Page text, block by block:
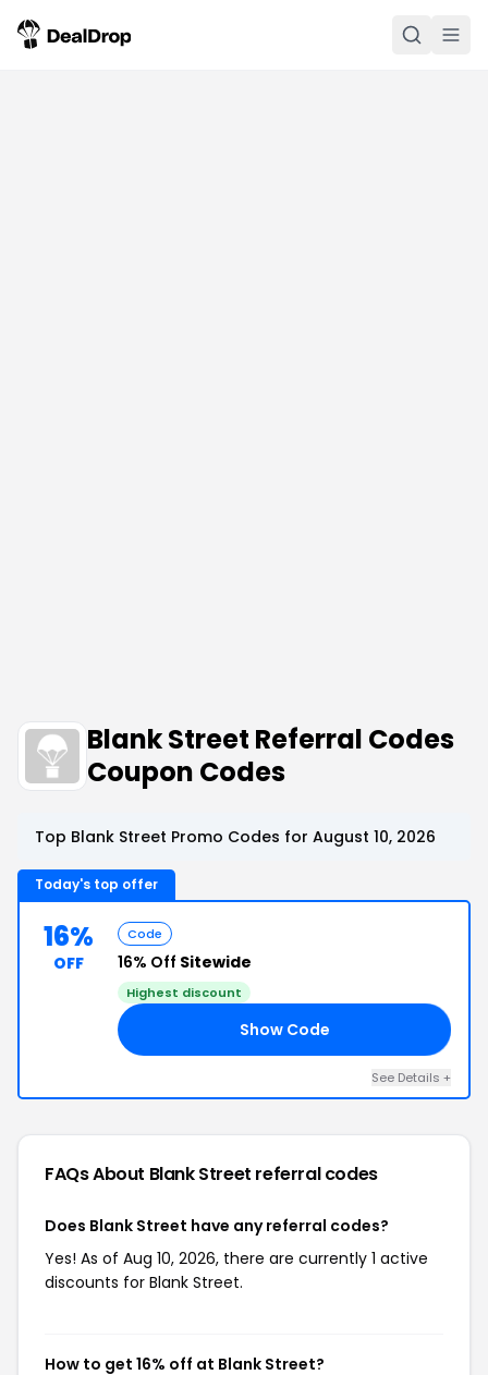
Blank Street Referral Codes
Coupon Codes
Top Blank Street Promo Codes for August 10, 2026
Today's top offer
16%
OFF
Code
16% Off Sitewide
Highest discount
Show Code
See Details +
FAQs About Blank Street referral codes
Does Blank Street have any referral codes?
Yes! As of Aug 10, 2026, there are currently 1 active
discounts for Blank Street.
How to get 16% off at Blank Street?